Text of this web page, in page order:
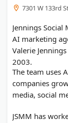
7301 W 133rd
Jennings
AI marketing
Valerie
2003.
The team uses
companies
media, social
JSMM has